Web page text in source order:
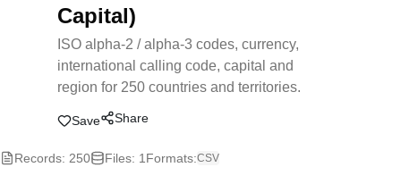
Capital)
ISO alpha-2 / alpha-3 codes, currency,
international calling code, capital and
region for 250 countries and territories.
Save Share
Records: 250 Files: 1 Formats:CSV